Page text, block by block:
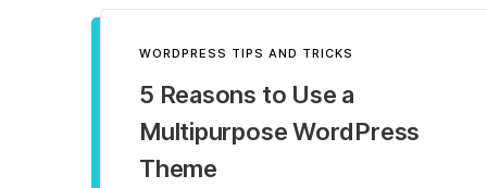
WORDPRESS TIPS AND TRICKS
5 Reasons to Use a
Multipurpose WordPress
Theme